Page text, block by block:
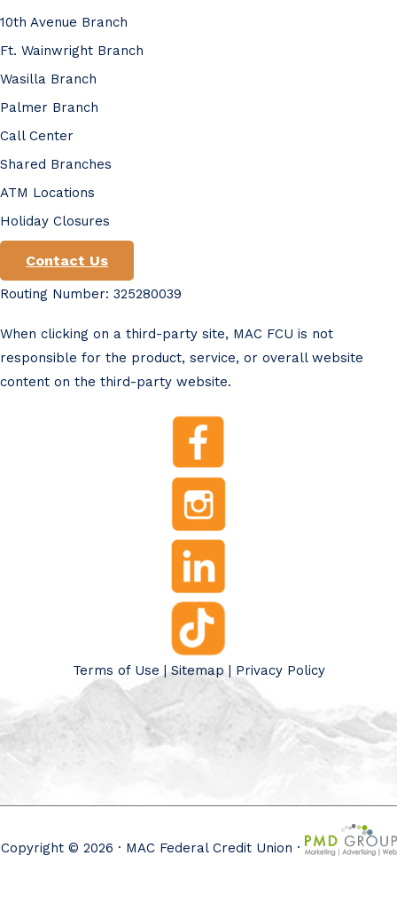
10th Avenue Branch
Ft. Wainwright Branch
Wasilla Branch
Palmer Branch
Call Center
Shared Branches
ATM Locations
Holiday Closures
Contact Us
Routing Number: 325280039
When clicking on a third-party site, MAC FCU is not
responsible for the product, service, or overall website
content on the third-party website.
Terms of Use |Sitemap| Privacy Policy
Copyright © 2026 · MAC Federal Credit Union ·